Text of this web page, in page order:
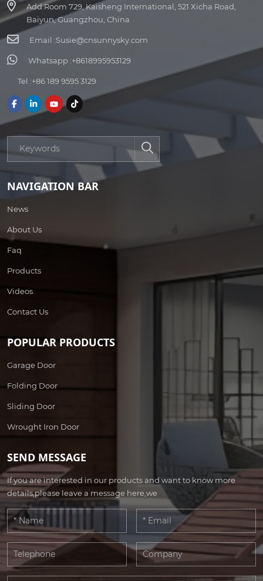
Add:Room 729, Kaisheng International, 521 Xicha Road,
Baiyun, Guangzhou, China
Email :Susie@cnsunnysky.com
Whatsapp :+8618995953129
Tel :+86 189 9595 3129
NAVIGATION BAR
News
About Us
Faq
Products
Videos
Contact Us
POPULAR PRODUCTS
Garage Door
Folding Door
Sliding Door
Wrought Iron Door
SEND MESSAGE
If you are interested in our products and want to know more
details,please leave a message here,we